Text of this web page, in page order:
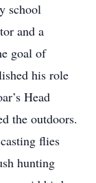
school
and a
goal of
his role
Head
the outdoors.
flies
hunting